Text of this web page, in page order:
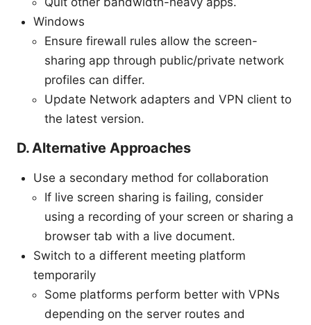
Windows
Ensure firewall rules allow the screen-
sharing app through public/private network
profiles can differ.
Update Network adapters and VPN client to
the latest version.
D. Alternative Approaches
Use a secondary method for collaboration
If live screen sharing is failing, consider
using a recording of your screen or sharing a
browser tab with a live document.
Switch to a different meeting platform
temporarily
Some platforms perform better with VPNs
depending on the server routes and